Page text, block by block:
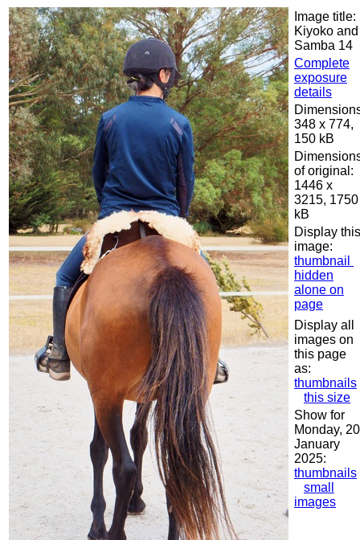
Image title:
Kiyoko and
Samba 14
Complete
exposure
details
348 x 774,
150 kB
of original:
1446 x
3215, 1750
kB
Display this
image:
thumbnail
hidden
alone on
page
Display all
images on
this page
as:
thumbnails
this size
Show for
Monday, 20
January
2025:
thumbnails
small
images